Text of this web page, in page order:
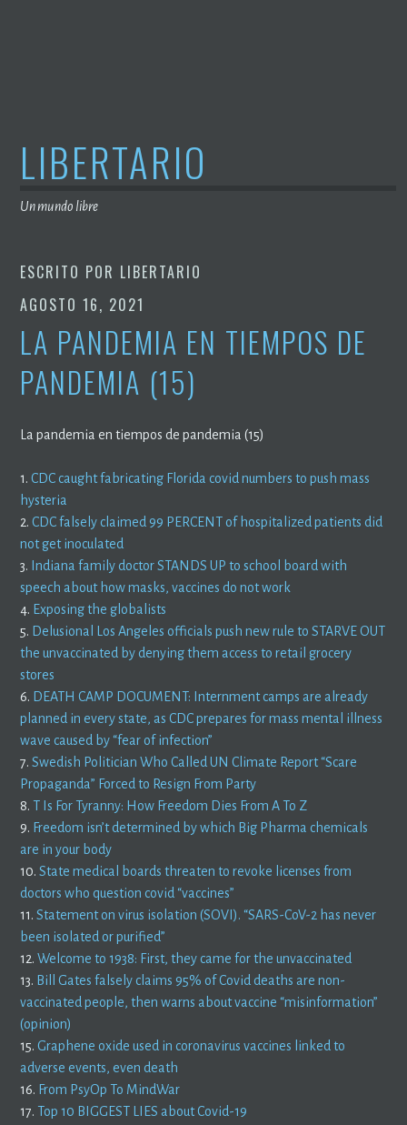
LIBERTARIO
Un mundo libre
ESCRITO POR LIBERTARIO
AGOSTO 16, 2021
LA PANDEMIA EN TIEMPOS DE
PANDEMIA (15)
La pandemia en tiempos de pandemia (15)
1.CDC caught fabricating Florida covid numbers to push mass
hysteria
2.CDC falsely claimed 99 PERCENT of hospitalized patients did
not get inoculated
3. Indiana family doctor STANDS UP to school board with
speech about how masks, vaccines do not work
4. Exposing the globalists
5. Delusional Los Angeles officials push new rule to STARVE OUT
the unvaccinated by denying them access to retail grocery
stores
6. DEATH CAMP DOCUMENT: Internment camps are already
planned in every state, as CDC prepares for mass mental illness
wave caused by “fear of infection”
7.Swedish Politician Who Called UN Climate Report “Scare
Propaganda” Forced to Resign From Party
8. T Is For Tyranny: How Freedom Dies From A To Z
9. Freedom isn’t determined by which Big Pharma chemicals
are in your body
10.State medical boards threaten to revoke licenses from
doctors who question covid “vaccines”
11.Statement on virus isolation (SOVI). “SARS-CoV-2 has never
been isolated or purified”
12.Welcome to 1938: First, they came for the unvaccinated
13. Bill Gates falsely claims 95% of Covid deaths are non-
vaccinated people, then warns about vaccine “misinformation”
(opinion)
15.Graphene oxide used in coronavirus vaccines linked to
adverse events, even death
16. From PsyOp To MindWar
17. Top 10 BIGGEST LIES about Covid-19